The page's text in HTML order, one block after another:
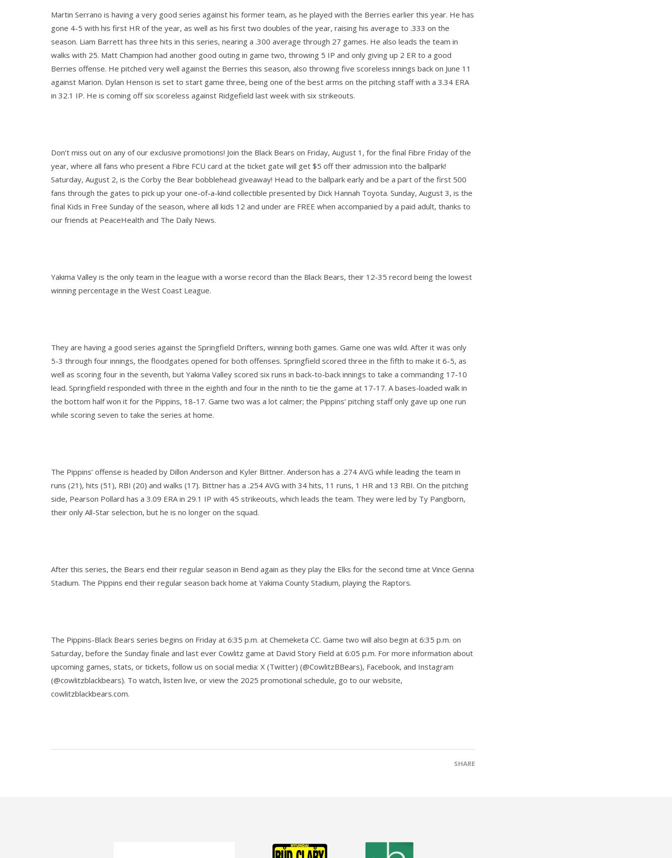
Martin Serrano is having a very good series against his former team, as he played with the Berries earlier this year. He has
gone 4-5 with his first HR of the year, as well as his first two doubles of the year, raising his average to .333 on the
season. Liam Barrett has three hits in this series, nearing a .300 average through 27 games. He also leads the team in
walks with 25. Matt Champion had another good outing in game two, throwing 5 IP and only giving up 2 ER to a good
Berries offense. He pitched very well against the Berries this season, also throwing five scoreless innings back on June 11
against Marion. Dylan Henson is set to start game three, being one of the best arms on the pitching staff with a 3.34 ERA
in 32.1 IP. He is coming off six scoreless against Ridgefield last week with six strikeouts.
Don’t miss out on any of our exclusive promotions! Join the Black Bears on Friday, August 1, for the final Fibre Friday of the
year, where all fans who present a Fibre FCU card at the ticket gate will get $5 off their admission into the ballpark!
Saturday, August 2, is the Corby the Bear bobblehead giveaway! Head to the ballpark early and be a part of the first 500
fans through the gates to pick up your one-of-a-kind collectible presented by Dick Hannah Toyota. Sunday, August 3, is the
final Kids in Free Sunday of the season, where all kids 12 and under are FREE when accompanied by a paid adult, thanks to
our friends at PeaceHealth and The Daily News.
Yakima Valley is the only team in the league with a worse record than the Black Bears, their 12-35 record being the lowest
winning percentage in the West Coast League.
They are having a good series against the Springfield Drifters, winning both games. Game one was wild. After it was only
5-3 through four innings, the floodgates opened for both offenses. Springfield scored three in the fifth to make it 6-5, as
well as scoring four in the seventh, but Yakima Valley scored six runs in back-to-back innings to take a commanding 17-10
lead. Springfield responded with three in the eighth and four in the ninth to tie the game at 17-17. A bases-loaded walk in
the bottom half won it for the Pippins, 18-17. Game two was a lot calmer; the Pippins’ pitching staff only gave up one run
while scoring seven to take the series at home.
The Pippins’ offense is headed by Dillon Anderson and Kyler Bittner. Anderson has a .274 AVG while leading the team in
runs (21), hits (51), RBI (20) and walks (17). Bittner has a .254 AVG with 34 hits, 11 runs, 1 HR and 13 RBI. On the pitching
side, Pearson Pollard has a 3.09 ERA in 29.1 IP with 45 strikeouts, which leads the team. They were led by Ty Pangborn,
their only All-Star selection, but he is no longer on the squad.
After this series, the Bears end their regular season in Bend again as they play the Elks for the second time at Vince Genna
Stadium. The Pippins end their regular season back home at Yakima County Stadium, playing the Raptors.
The Pippins-Black Bears series begins on Friday at 6:35 p.m. at Chemeketa CC. Game two will also begin at 6:35 p.m. on
Saturday, before the Sunday finale and last ever Cowlitz game at David Story Field at 6:05 p.m. For more information about
upcoming games, stats, or tickets, follow us on social media: X (Twitter) (@CowlitzBBears), Facebook, and Instagram
(@cowlitzblackbears). To watch, listen live, or view the 2025 promotional schedule, go to our website,
cowlitzblackbears.com.
SHARE